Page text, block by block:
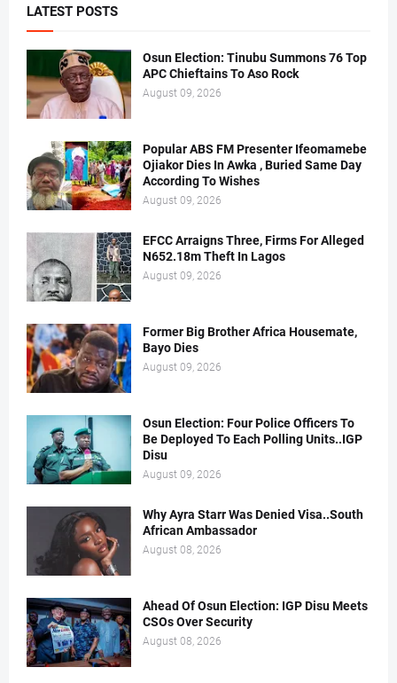
LATEST POSTS
Osun Election: Tinubu Summons 76 Top
APC Chieftains To Aso Rock
August 09, 2026
Popular ABS FM Presenter Ifeomamebe
Ojiakor Dies In Awka , Buried Same Day
According To Wishes
August 09, 2026
EFCC Arraigns Three, Firms For Alleged
N652.18m Theft In Lagos
August 09, 2026
Former Big Brother Africa Housemate,
Bayo Dies
August 09, 2026
Osun Election: Four Police Officers To
Be Deployed To Each Polling Units..IGP
Disu
August 09, 2026
Why Ayra Starr Was Denied Visa..South
African Ambassador
August 08, 2026
Ahead Of Osun Election: IGP Disu Meets
CSOs Over Security
August 08, 2026